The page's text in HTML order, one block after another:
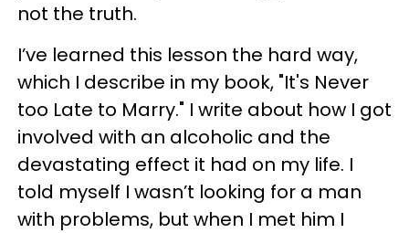
not the truth.
I’ve learned this lesson the hard way,
which I describe in my book, "It's Never
too Late to Marry." I write about how I got
involved with an alcoholic and the
devastating effect it had on my life. I
told myself I wasn’t looking for a man
with problems, but when I met him I